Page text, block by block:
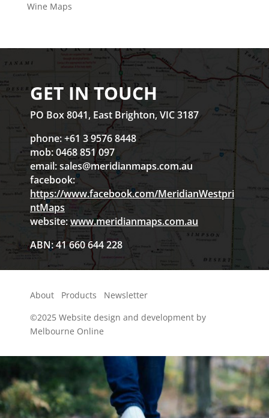
Wine Maps
GET IN TOUCH
PO Box 8041, East Brighton, VIC 3187
phone: +61 3 9576 8448
mob: 0468 851 097
email:sales@meridianmaps.com.au
facebook:
https://www.facebook.com/MeridianWestpri
ntMaps
website:www.meridianmaps.com.au
ABN: 41 660 644 228
About Products
Newsletter
©2025 Website design and development by
Melbourne Online